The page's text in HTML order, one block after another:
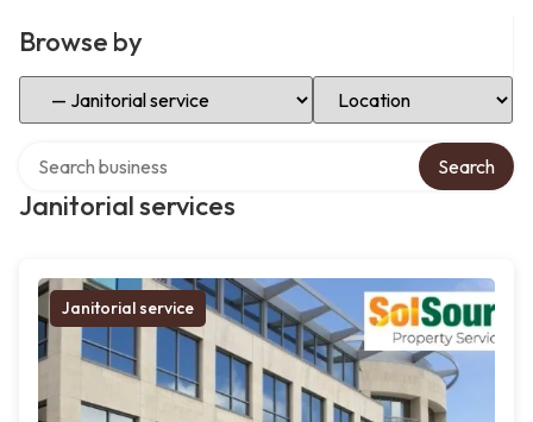
Browse by
Select Category Select Location
Janitorial services
Search
Janitorial service